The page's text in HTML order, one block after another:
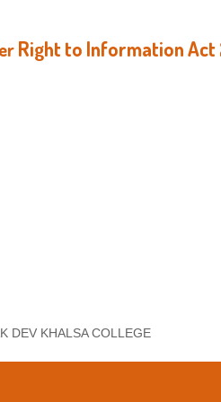
Right to Information Act
DEV KHALSA COLLEGE